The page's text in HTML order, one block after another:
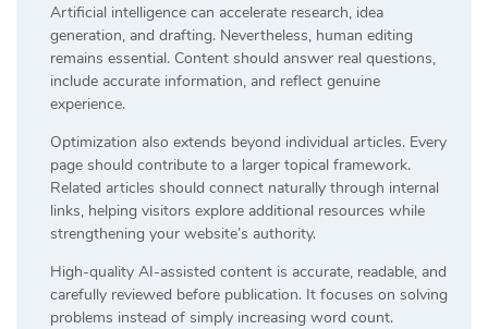
Artificial intelligence can accelerate research, idea
generation, and drafting. Nevertheless, human editing
remains essential. Content should answer real questions,
include accurate information, and reflect genuine
experience.
Optimization also extends beyond individual articles. Every
page should contribute to a larger topical framework.
Related articles should connect naturally through internal
links, helping visitors explore additional resources while
strengthening your website’s authority.
High-quality AI-assisted content is accurate, readable, and
carefully reviewed before publication. It focuses on solving
problems instead of simply increasing word count.